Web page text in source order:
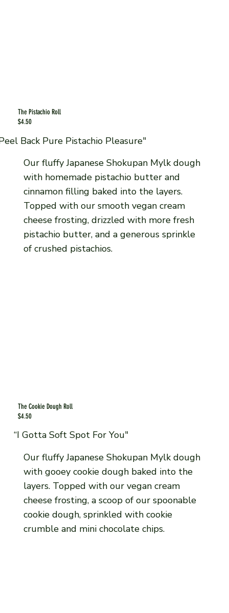
The Pistachio Roll
$4.50
Back Pure Pistachio Pleasure"
Our fluffy Japanese Shokupan Mylk dough
with homemade pistachio butter and
cinnamon filling baked into the layers.
Topped with our smooth vegan cream
cheese frosting, drizzled with more fresh
pistachio butter, and a generous sprinkle
of crushed pistachios.
The Cookie Dough Roll
$4.50
“I Gotta Soft Spot For You"
Our fluffy Japanese Shokupan Mylk dough
with gooey cookie dough baked into the
layers. Topped with our vegan cream
cheese frosting, a scoop of our spoonable
cookie dough, sprinkled with cookie
crumble and mini chocolate chips.